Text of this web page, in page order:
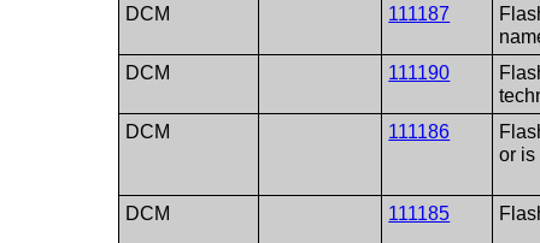
DCM
111187
DCM
111190
DCM
111186
or is
DCM 111185